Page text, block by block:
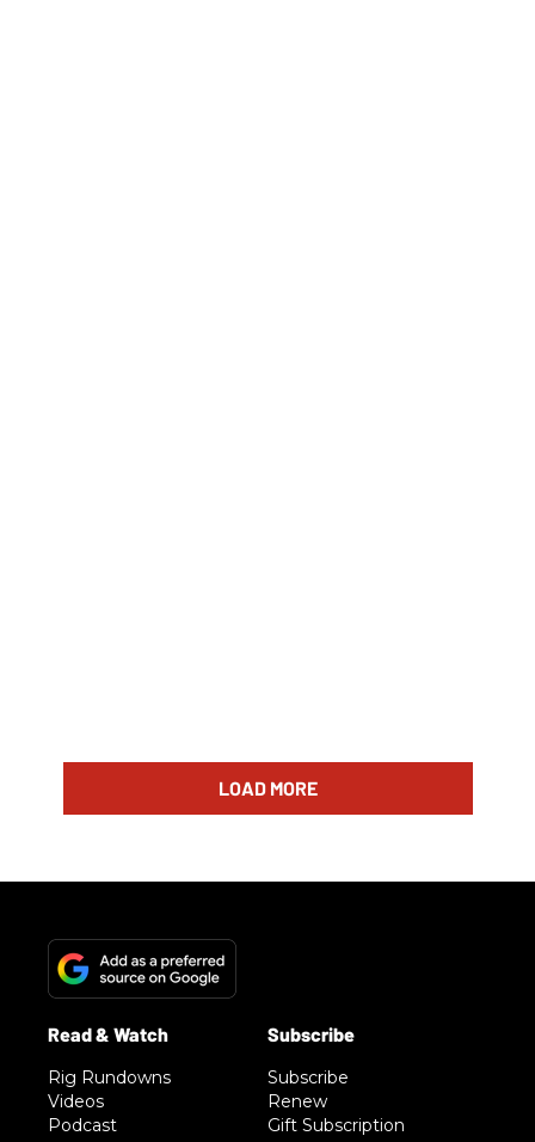
LOAD MORE
Rig Rundowns
Videos
Podcast
Subscribe
Renew
Gift Subscription